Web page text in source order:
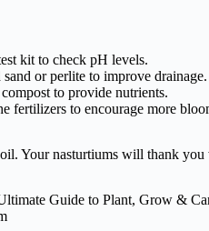
kit to check pH levels.
sand or perlite to improve drainage.
to provide nutrients.
fertilizers to encourage more
Your nasturtiums will thank